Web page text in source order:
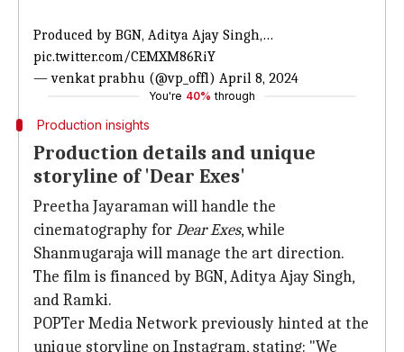
Produced by BGN, Aditya Ajay Singh,…
pic.twitter.com/CEMXM86RiY
— venkat prabhu (@vp_offl) April 8, 2024
You're 40% through
Production insights
Production details and unique
storyline of 'Dear Exes'
Preetha Jayaraman will handle the
cinematography forDear Exes, while
Shanmugaraja will manage the art direction.
The film is financed by BGN, Aditya Ajay Singh,
and Ramki.
POPTer Media Network previously hinted at the
unique storyline on Instagram, stating: "We